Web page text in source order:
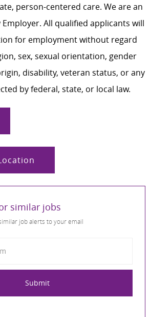
person-centered care. We are an
All qualified applicants will
for employment without regard
sex, sexual orientation, gender
disability, veteran status, or any
by federal, state, or local law.
similar jobs
job alerts to your email
Submit